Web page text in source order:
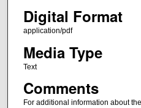
Digital Format
application/pdf
Media Type
Text
Comments
For additional information about